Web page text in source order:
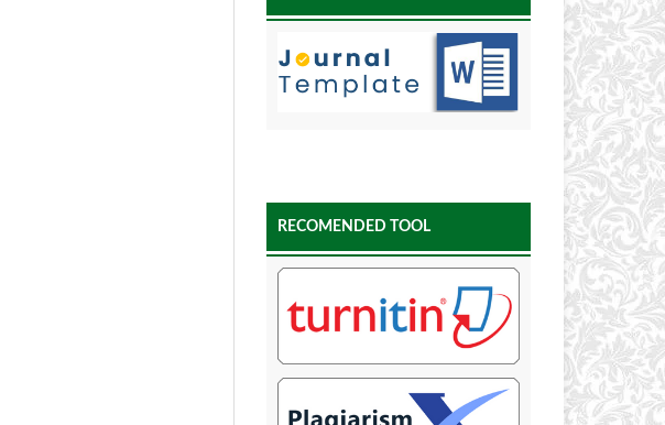
RECOMENDED TOOL